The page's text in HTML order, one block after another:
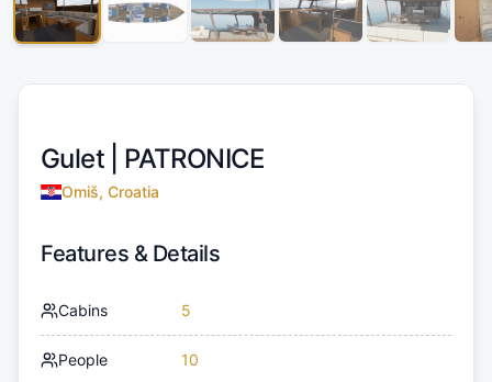
Gulet | PATRONICE
Omiš, Croatia
Features & Details
Cabins 5
People 10